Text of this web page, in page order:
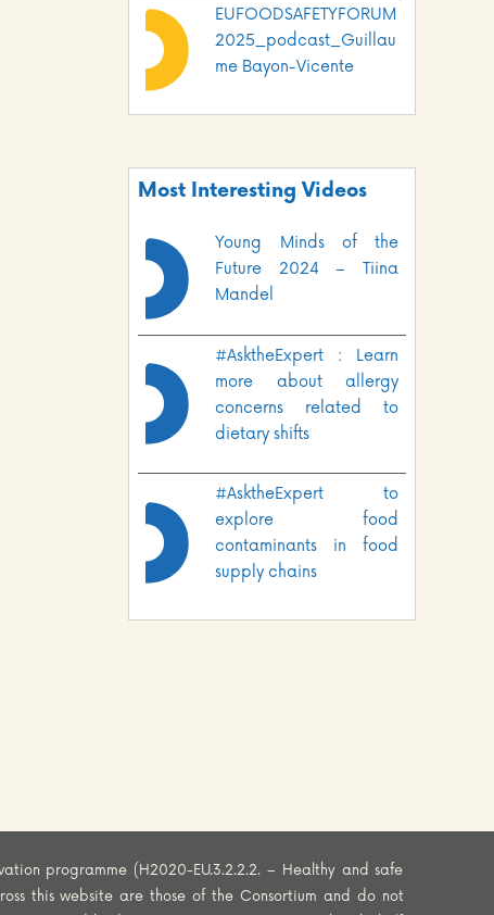
EUFOODSAFETYFORUM
2025_podcast_Guillau
me Bayon-Vicente
Most Interesting Videos
Young Minds of the
Future 2024 – Tiina
Mandel
#AsktheExpert : Learn
more about allergy
concerns related to
dietary shifts
#AsktheExpert to
explore food
contaminants in food
supply chains
programme (H2020-EU.3.2.2.2. – Healthy and safe
this website are those of the Consortium and do not